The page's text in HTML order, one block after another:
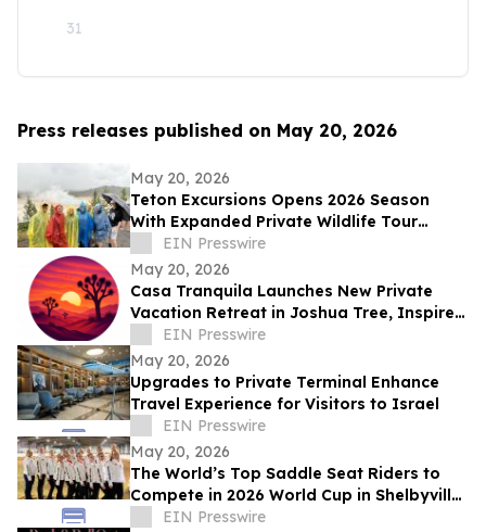
31
Press releases published on May 20, 2026
May 20, 2026
Teton Excursions Opens 2026 Season
With Expanded Private Wildlife Tour
Lineup for Yellowstone and Grand Teton
EIN Presswire
May 20, 2026
Casa Tranquila Launches New Private
Vacation Retreat in Joshua Tree, Inspired
by Love of Desert Hospitality, Connection
EIN Presswire
May 20, 2026
Upgrades to Private Terminal Enhance
Travel Experience for Visitors to Israel
EIN Presswire
May 20, 2026
The World’s Top Saddle Seat Riders to
Compete in 2026 World Cup in Shelbyville,
Kentucky
EIN Presswire